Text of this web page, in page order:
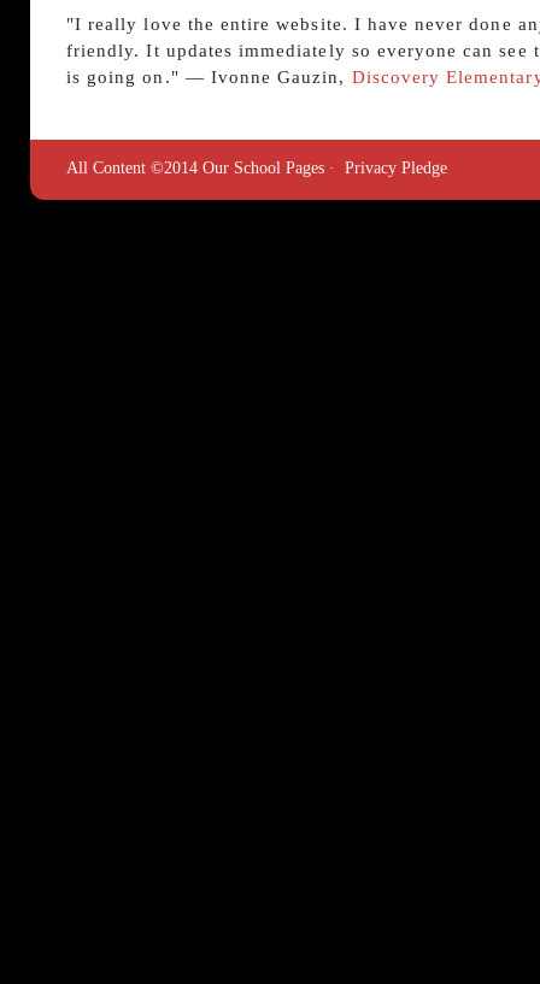
"I really love the entire website. I have never done
friendly. It updates immediately so everyone can
is going on." — Ivonne Gauzin, Discovery
All Content ©2014 Our School Pages · Privacy Pledge